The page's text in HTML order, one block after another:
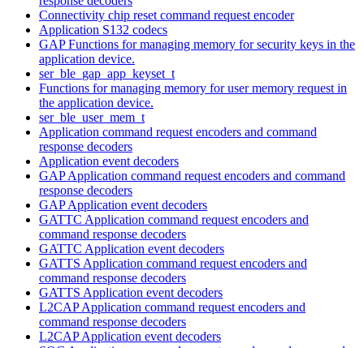
Connectivity chip reset command request encoder
Application S132 codecs
GAP Functions for managing memory for security keys in the
application device.
ser_ble_gap_app_keyset_t
Functions for managing memory for user memory request in
the application device.
ser_ble_user_mem_t
Application command request encoders and command
response decoders
Application event decoders
GAP Application command request encoders and command
response decoders
GAP Application event decoders
GATTC Application command request encoders and
command response decoders
GATTC Application event decoders
GATTS Application command request encoders and
command response decoders
GATTS Application event decoders
L2CAP Application command request encoders and
command response decoders
L2CAP Application event decoders